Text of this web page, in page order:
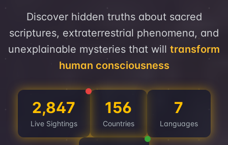
Discover hidden truths about sacred
scriptures, extraterrestrial phenomena, and
unexplainable mysteries that will transform
human consciousness
2,847
Live Sightings
156
Countries
7
Languages